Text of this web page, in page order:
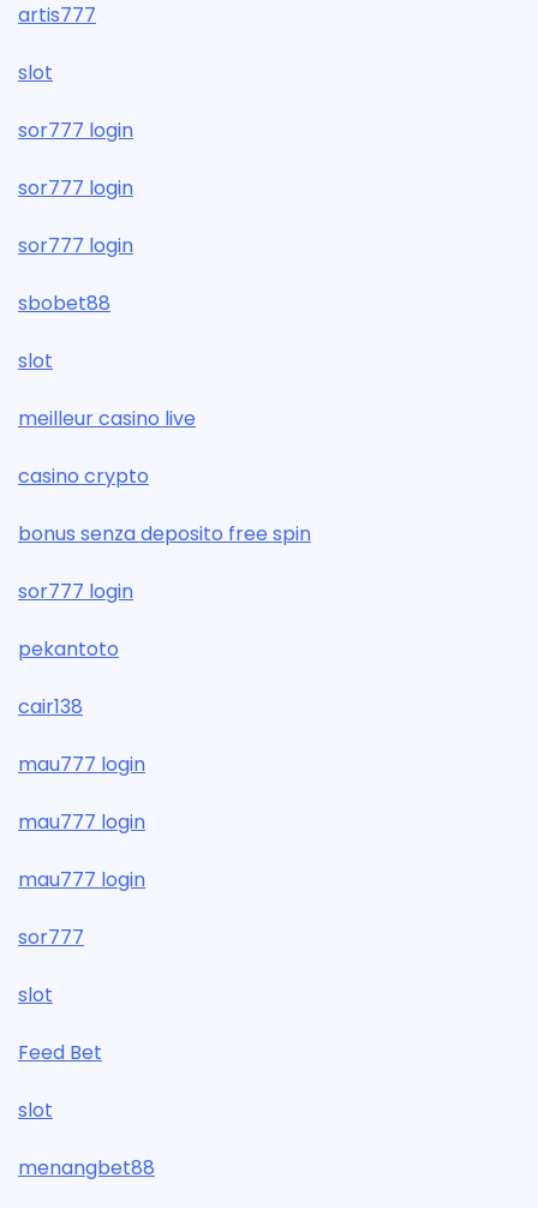
artis777
slot
sor777 login
sor777 login
sor777 login
sbobet88
slot
meilleur casino live
casino crypto
bonus senza deposito free spin
sor777 login
pekantoto
cair138
mau777 login
mau777 login
mau777 login
sor777
slot
Feed Bet
slot
menangbet88